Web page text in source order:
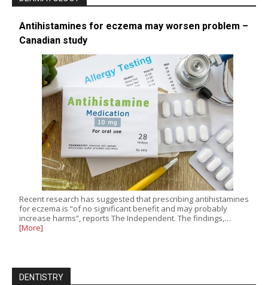
Antihistamines for eczema may worsen problem –
Canadian study
Recent research has suggested that prescribing antihistamines
for eczema is “of no significant benefit and may probably
increase harms”, reports The Independent. The findings,…
[More]
DENTISTRY